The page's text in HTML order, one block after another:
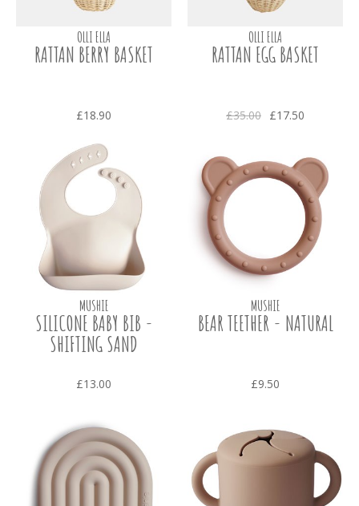
OLLI ELLA
RATTAN BERRY BASKET
£18.90
OLLI ELLA
RATTAN EGG BASKET
£35.00 £17.50
MUSHIE
SILICONE BABY BIB -
SHIFTING SAND
£13.00
MUSHIE
BEAR TEETHER - NATURAL
£9.50